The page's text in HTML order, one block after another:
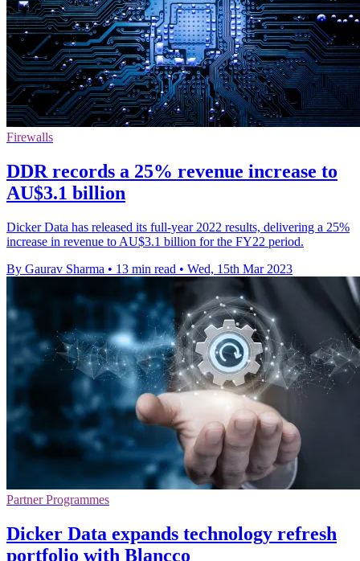
Firewalls
DDR records a 25% revenue increase to
AU$3.1 billion
Dicker Data has released its full-year 2022 results, delivering a 25%
increase in revenue to AU$3.1 billion for the FY22 period.
By Gaurav Sharma • 13 min read • Wed, 15th Mar 2023
Partner Programmes
Dicker Data expands technology refresh
portfolio with Blancco